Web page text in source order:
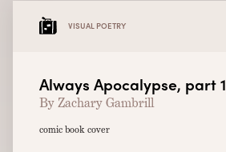
VISUAL POETRY
Always Apocalypse, part 1
By Zachary Gambrill
comic book cover